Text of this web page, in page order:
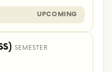
UPCOMING
SEMESTER